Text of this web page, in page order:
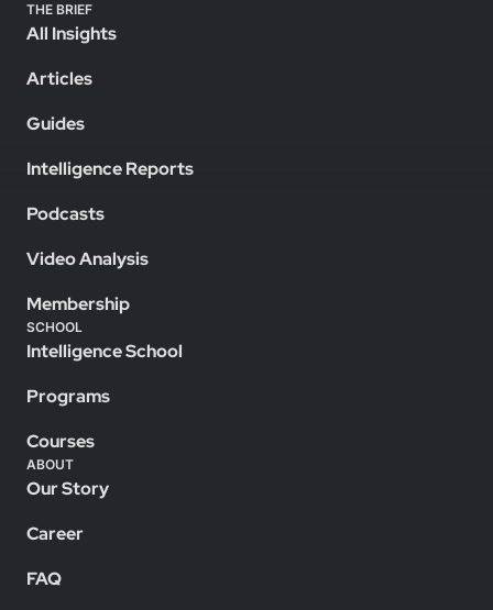
THE BRIEF
All Insights
Articles
Guides
Intelligence Reports
Podcasts
Video Analysis
Membership
SCHOOL
Intelligence School
Programs
Courses
ABOUT
Our Story
Career
FAQ